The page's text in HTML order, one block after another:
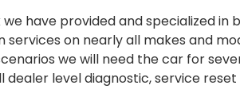
we have provided and specialized
on nearly all makes and
we will need the car for
level diagnostic, service